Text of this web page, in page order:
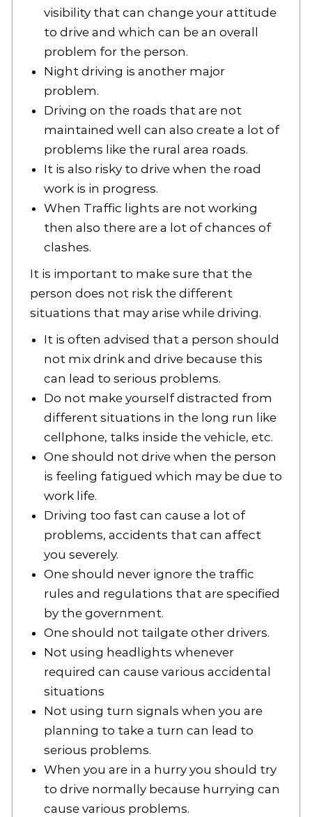
visibility that can change your attitude
to drive and which can be an overall
problem for the person.
Night driving is another major
problem.
Driving on the roads that are not
maintained well can also create a lot of
problems like the rural area roads.
It is also risky to drive when the road
work is in progress.
When Traffic lights are not working
then also there are a lot of chances of
clashes.
It is important to make sure that the
person does not risk the different
situations that may arise while driving.
It is often advised that a person should
not mix drink and drive because this
can lead to serious problems.
Do not make yourself distracted from
different situations in the long run like
cellphone, talks inside the vehicle, etc.
One should not drive when the person
is feeling fatigued which may be due to
work life.
Driving too fast can cause a lot of
problems, accidents that can affect
you severely.
One should never ignore the traffic
rules and regulations that are specified
by the government.
One should not tailgate other drivers.
Not using headlights whenever
required can cause various accidental
situations
Not using turn signals when you are
planning to take a turn can lead to
serious problems.
When you are in a hurry you should try
to drive normally because hurrying can
cause various problems.